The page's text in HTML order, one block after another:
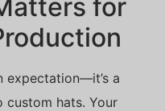
for
expectation—it’s a
custom hats. Your